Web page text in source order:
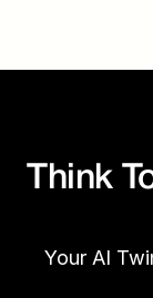
Think
Your AI